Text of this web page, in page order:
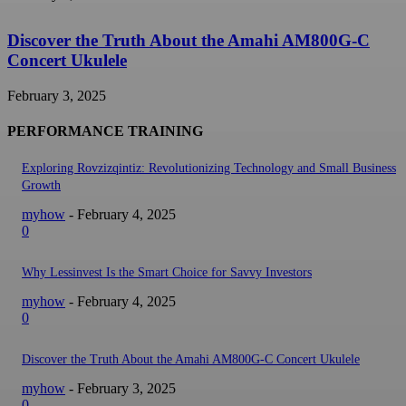
Discover the Truth About the Amahi AM800G-C
Concert Ukulele
February 3, 2025
PERFORMANCE TRAINING
Exploring Rovzizqintiz: Revolutionizing Technology and Small Business
Growth
myhow - February 4, 2025
0
Why Lessinvest Is the Smart Choice for Savvy Investors
myhow - February 4, 2025
0
Discover the Truth About the Amahi AM800G-C Concert Ukulele
myhow - February 3, 2025